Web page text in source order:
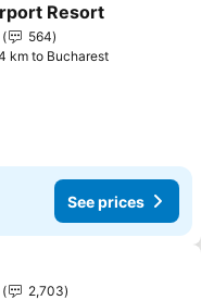
favorites
Resort
564
km to Bucharest
See prices
2,703